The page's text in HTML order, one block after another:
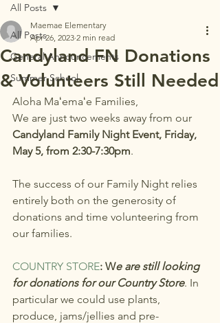
All Posts
General Announcements
Summer School
All Posts
Candyland FN Donations
& Volunteers Still Needed
Maemae Elementary
Apr 26, 2023 2 min read
Aloha Maʻemaʻe Families,
We are just two weeks away from our
Candyland Family Night Event, Friday,
May 5, from 2:30-7:30pm.
The success of our Family Night relies
entirely both on the generosity of
donations and time volunteering from
our families.
COUNTRY STORE: We are still looking
for donations for our Country Store. In
particular we could use plants,
produce, jams/jellies and pre-